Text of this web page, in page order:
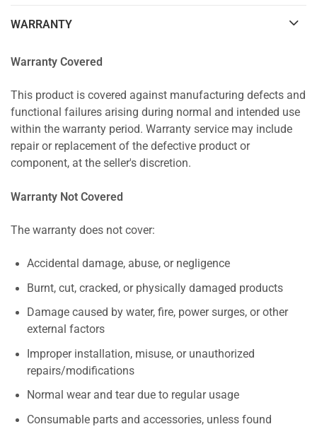
WARRANTY
Warranty Covered
This product is covered against manufacturing defects and
functional failures arising during normal and intended use
within the warranty period. Warranty service may include
repair or replacement of the defective product or
component, at the seller's discretion.
Warranty Not Covered
The warranty does not cover:
Accidental damage, abuse, or negligence
Burnt, cut, cracked, or physically damaged products
Damage caused by water, fire, power surges, or other
external factors
Improper installation, misuse, or unauthorized
repairs/modifications
Normal wear and tear due to regular usage
Consumable parts and accessories, unless found